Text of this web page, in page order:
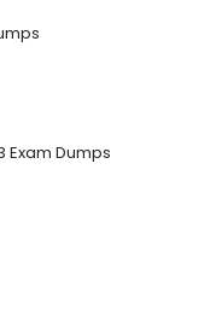
Exam Dumps